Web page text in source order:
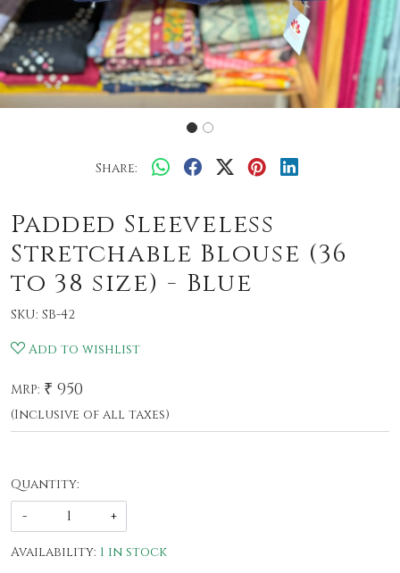
Share:
Padded Sleeveless
Stretchable Blouse (36
to 38 size) - Blue
SKU: SB-42
Add to wishlist
MRP: ₹ 950
(Inclusive of all taxes)
Quantity:
-
+
Availability: 1 in stock